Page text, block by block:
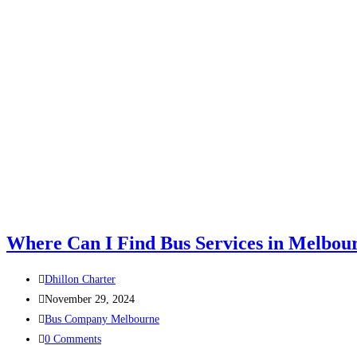
Where Can I Find Bus Services in
Dhillon Charter
November 29, 2024
Bus Company Melbourne
0 Comments